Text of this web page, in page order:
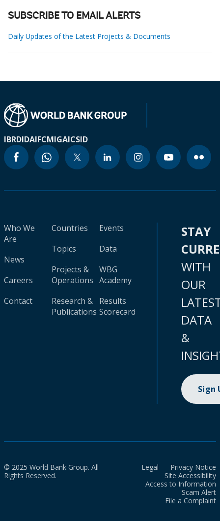
SUBSCRIBE TO EMAIL ALERTS
Daily Updates of the Latest Projects & Documents
IBRDIDAIFCMIGAICSID
Who We
Are
News
Careers
Contact
Countries
Topics
Projects &
Operations
Research &
Publications
Events
Data
WBG
Academy
Results
Scorecard
STAY
WITH
OUR
DATA
&
Sign
© 2025 World Bank Group. All
Rights Reserved.
Legal
Privacy Notice
Site Accessibility
Access to Information
Scam Alert
File a Complaint